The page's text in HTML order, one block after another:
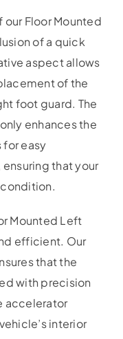
Floor Mounted
of a quick
aspect allows
of the
foot guard. The
enhances the
easy
that your
Mounted Left
efficient. Our
that the
with precision
accelerator
interior